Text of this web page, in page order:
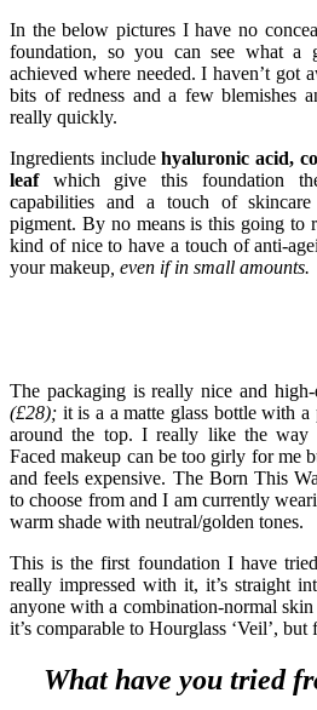
In the below pictures I have no
foundation, so you can see what a
achieved where needed. I haven’t got
bits of redness and a few blemishes
really quickly.
Ingredients includehyaluronic acid,
leafwhich give this foundation the
capabilities and a touch of
pigment. By no means is this going to
kind of nice to have a touch of anti-
your makeup , even if in small amounts.
The packaging is really nice and
(£28); it is a a matte glass bottle with
around the top. I really like the
Faced makeup can be too girly for me
and feels expensive. The Born This
to choose from and I am currently
warm shade with neutral/golden tones.
This is the first foundation I have
really impressed with it, it’s straight
anyone with a combination-normal
it’s comparable to Hourglass ‘Veil’,
What have you tried